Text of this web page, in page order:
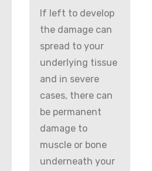
If left to develop
the damage can
spread to your
underlying tissue
and in severe
cases, there can
be permanent
damage to
muscle or bone
underneath your